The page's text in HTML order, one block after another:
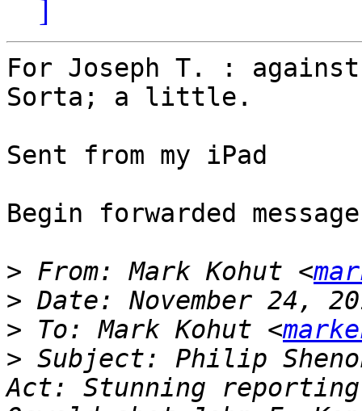
]
For Joseph T. :
Sorta; a little.
Sent from my iPad
Begin forwarded
> From: Mark Kohut <
>
> To: Mark Kohut <
> Subject: Philip
Act: Stunning reporting